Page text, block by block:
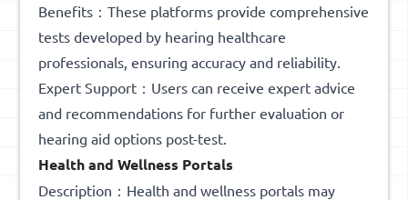
Benefits：These platforms provide comprehensive
tests developed by hearing healthcare
professionals, ensuring accuracy and reliability.
Expert Support：Users can receive expert advice
and recommendations for further evaluation or
hearing aid options post-test.
Health and Wellness Portals
Description：Health and wellness portals may